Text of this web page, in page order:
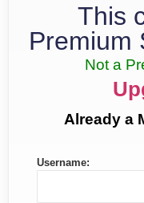
This
Premium
Not a
Already a
Username: